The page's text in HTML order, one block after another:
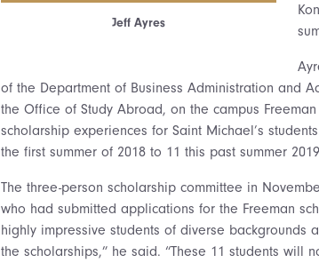
Jeff Ayres
of the Department of Business Administration and
the Office of Study Abroad, on the campus
scholarship experiences for Saint Michael’s
the first summer of 2018 to 11 this past summer
The three-person scholarship committee in
who had submitted applications for the Freeman
highly impressive students of diverse
the scholarships,” he said. “These 11 students will